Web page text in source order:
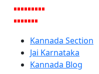
Kannada Section
Jai Karnataka
Kannada Blog